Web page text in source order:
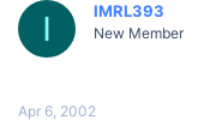
I IMRL393
New Member
Apr 6, 2002